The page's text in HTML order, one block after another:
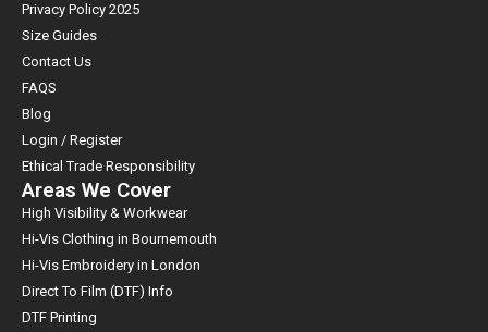
Privacy Policy 2025
Size Guides
Contact Us
FAQS
Blog
Login / Register
Ethical Trade Responsibility
Areas We Cover
High Visibility & Workwear
Hi-Vis Clothing in Bournemouth
Hi-Vis Embroidery in London
Direct To Film (DTF) Info
DTF Printing